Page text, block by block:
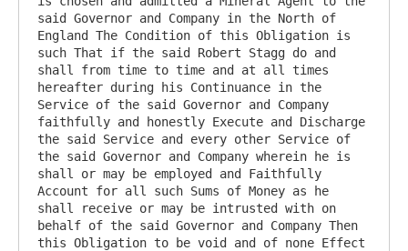
said Governor and Company in the North of
England The Condition of this Obligation is
such That if the said Robert Stagg do and
shall from time to time and at all times
hereafter during his Continuance in the
Service of the said Governor and Company
faithfully and honestly Execute and Discharge
the said Service and every other Service of
the said Governor and Company wherein he is
shall or may be employed and Faithfully
Account for all such Sums of Money as he
shall receive or may be intrusted with on
behalf of the said Governor and Company Then
this Obligation to be void and of none Effect